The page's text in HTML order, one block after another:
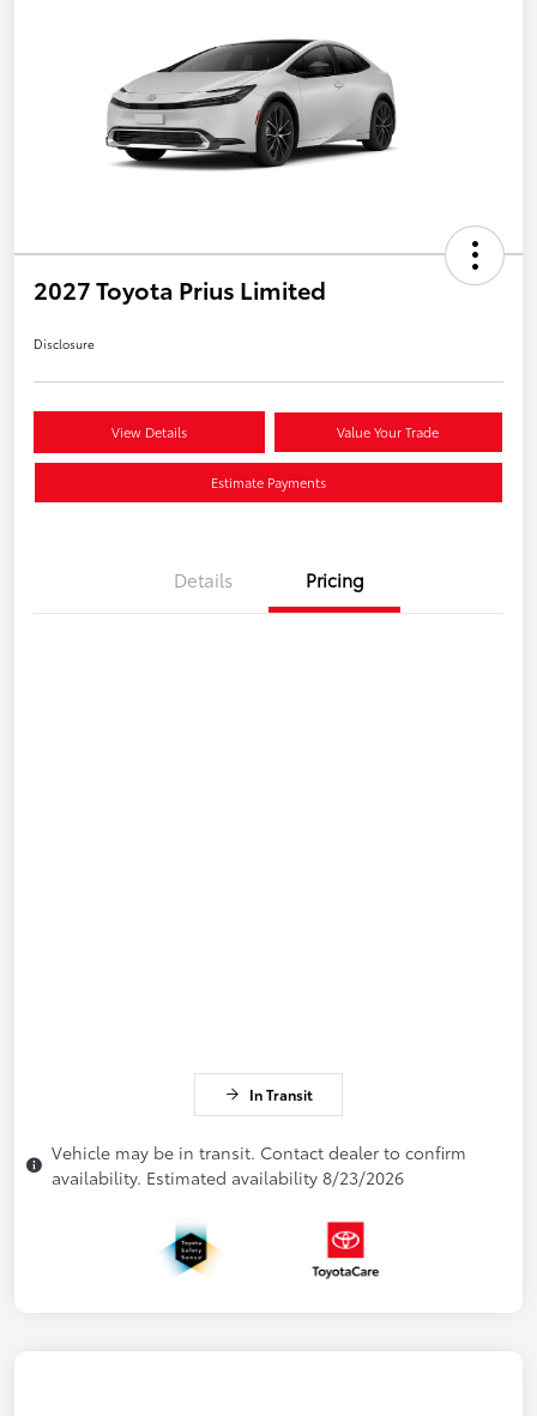
2027 Toyota Prius Limited
Disclosure
View Details Value Your Trade
Estimate Payments
Details Pricing
In Transit
Vehicle may be in transit. Contact dealer to confirm
availability. Estimated availability 8/23/2026